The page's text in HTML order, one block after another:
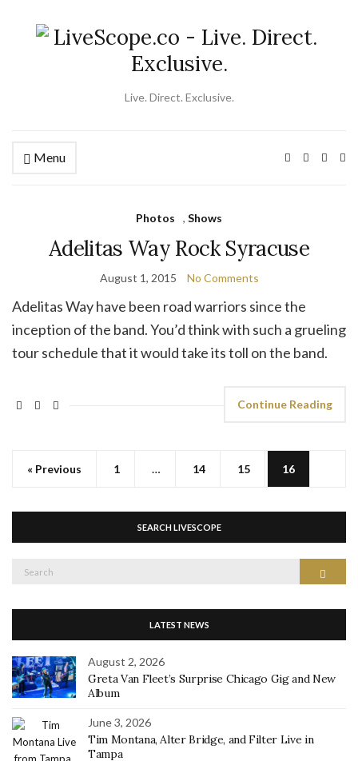
Live. Direct. Exclusive.
Menu
Photos , Shows
Adelitas Way Rock Syracuse
August 1, 2015 No Comments
Adelitas Way have been road warriors since the
inception of the band. You’d think with such a grueling
tour schedule that it would take its toll on the band.
Continue Reading
« Previous 1 … 14 15 16
SEARCH LIVESCOPE
LATEST NEWS
August 2, 2026
Greta Van Fleet’s Surprise Chicago Gig and New
Album
June 3, 2026
Tim Montana, Alter Bridge, and Filter Live in
Tampa